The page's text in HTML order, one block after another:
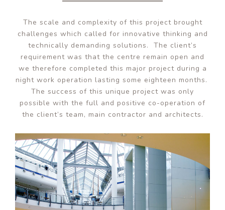
The scale and complexity of this project brought
challenges which called for innovative thinking and
technically demanding solutions. The client’s
requirement was that the centre remain open and
we therefore completed this major project during a
night work operation lasting some eighteen months.
The success of this unique project was only
possible with the full and positive co-operation of
the client’s team, main contractor and architects.